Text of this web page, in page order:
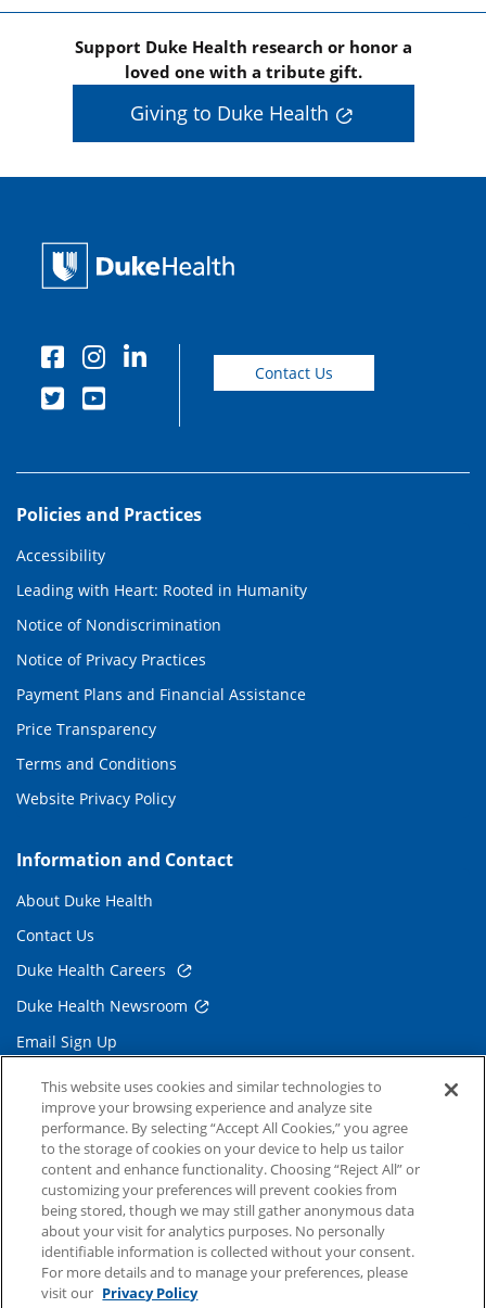
Support Duke Health research or honor a
loved one with a tribute gift.
Giving to Duke Health
Contact Us
Policies and Practices
Accessibility
Leading with Heart: Rooted in Humanity
Notice of Nondiscrimination
Notice of Privacy Practices
Payment Plans and Financial Assistance
Price Transparency
Terms and Conditions
Website Privacy Policy
Information and Contact
About Duke Health
Contact Us
Duke Health Careers
Duke Health Newsroom
Email Sign Up
Referring Physicians
Related Links
Duke Cancer Institute
Duke Children's
Duke School of Medicine
Duke School of Nursing
This website uses cookies and similar technologies to
improve your browsing experience and analyze site
performance. By selecting “Accept All Cookies,” you agree
to the storage of cookies on your device to help us tailor
content and enhance functionality. Choosing “Reject All” or
customizing your preferences will prevent cookies from
being stored, though we may still gather anonymous data
about your visit for analytics purposes. No personally
identifiable information is collected without your consent.
For more details and to manage your preferences, please
visit our Privacy Policy